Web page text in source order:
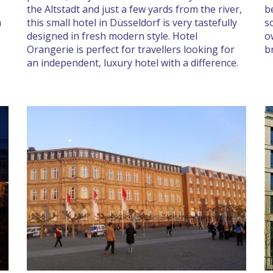
the Altstadt and just a few yards from the river,
this small hotel in Düsseldorf is very tastefully
designed in fresh modern style. Hotel
Orangerie is perfect for travellers looking for
an independent, luxury hotel with a difference.